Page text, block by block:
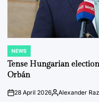
POSTED
IN
NEWS
Tense Hungarian
Orbán
on28 April 2026Posted
Alexander